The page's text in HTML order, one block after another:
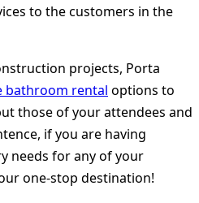
to the customers in the
projects, Porta
bathroom rental options to
those of your attendees and
if you are having
needs for any of your
one-stop destination!